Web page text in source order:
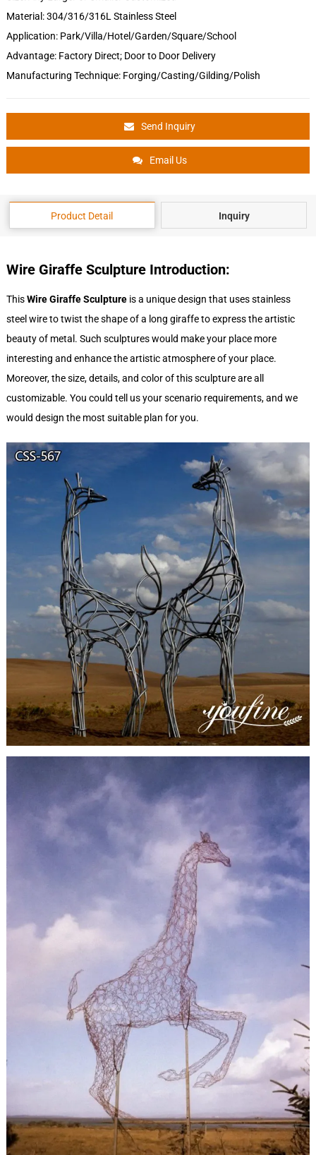
Material: 304/316/316L Stainless Steel
Application: Park/Villa/Hotel/Garden/Square/School
Advantage: Factory Direct; Door to Door Delivery
Manufacturing Technique: Forging/Casting/Gilding/Polish
Send Inquiry
Email Us
Product Detail Inquiry
Wire Giraffe Sculpture Introduction:
ThisWire Giraffe Sculptureis a unique design that uses stainless
steel wire to twist the shape of a long giraffe to express the artistic
beauty of metal. Such sculptures would make your place more
interesting and enhance the artistic atmosphere of your place.
Moreover, the size, details, and color of this sculpture are all
customizable. You could tell us your scenario requirements, and we
would design the most suitable plan for you.